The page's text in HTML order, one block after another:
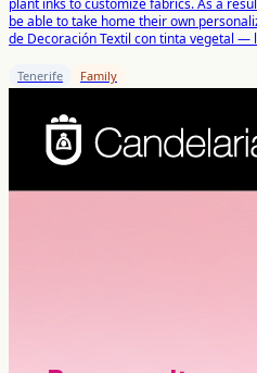
be able to take home their own
de Decoración Textil con tinta vegetal —
Tenerife Family